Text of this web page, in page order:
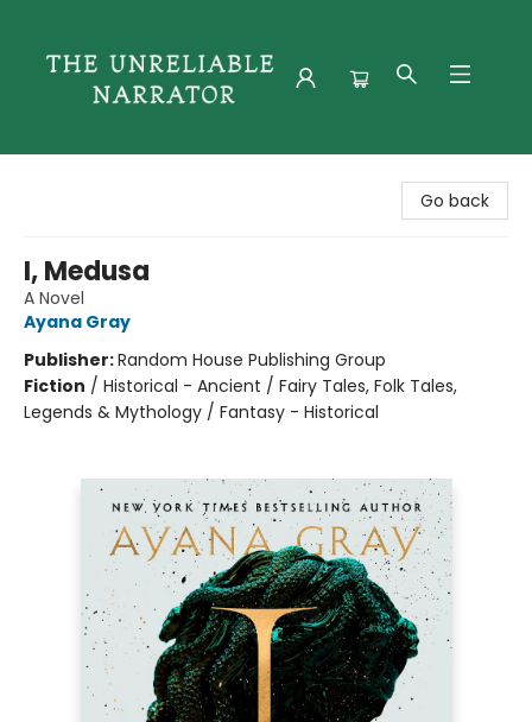
Go back
I, Medusa
A Novel
Ayana Gray
Publisher:Random House Publishing Group
Fiction / Historical - Ancient / Fairy Tales, Folk Tales,
Legends & Mythology / Fantasy - Historical